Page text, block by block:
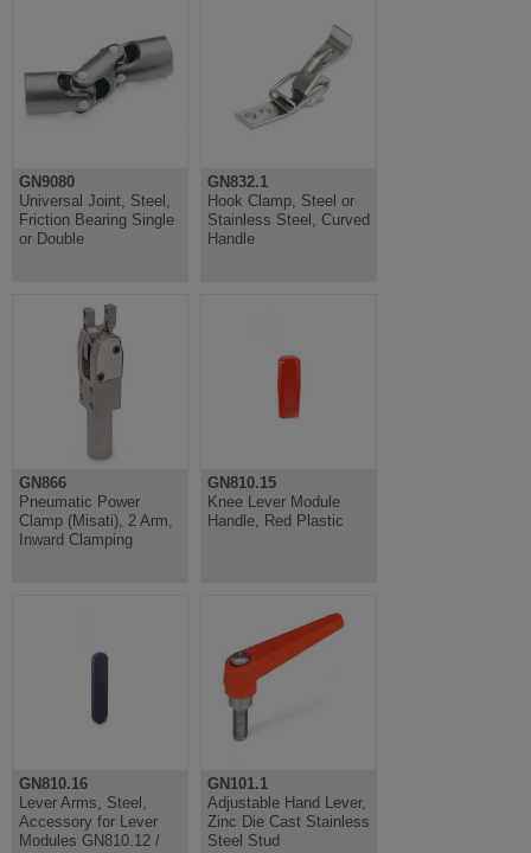
GN9080
Universal Joint, Steel,
Friction Bearing Single
or Double
GN832.1
Hook Clamp, Steel or
Stainless Steel, Curved
Handle
GN866
Pneumatic Power
Clamp (Misati), 2 Arm,
Inward Clamping
GN810.15
Knee Lever Module
Handle, Red Plastic
GN810.16
Lever Arms, Steel,
Accessory for Lever
Modules GN810.12 /
GN101.1
Adjustable Hand Lever,
Zinc Die Cast Stainless
Steel Stud